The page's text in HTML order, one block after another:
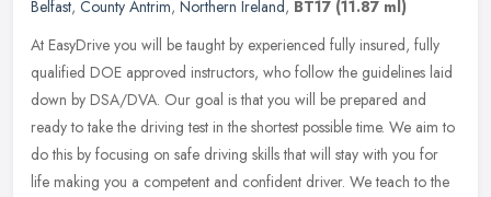
Belfast, County Antrim, Northern Ireland, BT17 (11.87 ml)
At EasyDrive you will be taught by experienced fully insured, fully
qualified DOE approved instructors, who follow the guidelines laid
down by DSA/DVA. Our goal is that you will be prepared and
ready to take the driving test in the shortest possible time. We aim to
do this by focusing on safe driving skills that will stay with you for
life making you a competent and confident driver. We teach to the